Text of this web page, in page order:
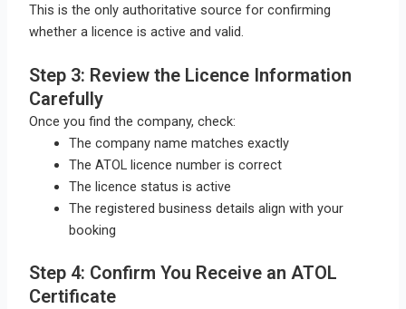
This is the only authoritative source for confirming
whether a licence is active and valid.
Step 3: Review the Licence Information
Carefully
Once you find the company, check:
The company name matches exactly
The ATOL licence number is correct
The licence status is active
The registered business details align with your
booking
Step 4: Confirm You Receive an ATOL
Certificate